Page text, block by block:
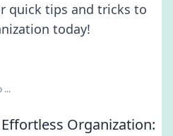
quick tips and tricks to
today!
...
Organization: